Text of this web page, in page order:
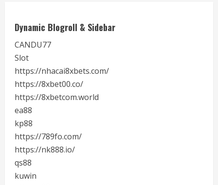
Dynamic Blogroll & Sidebar
CANDU77
Slot
https://nhacai8xbets.com/
https://8xbet00.co/
https://8xbetcom.world
ea88
kp88
https://789fo.com/
https://nk888.io/
qs88
kuwin